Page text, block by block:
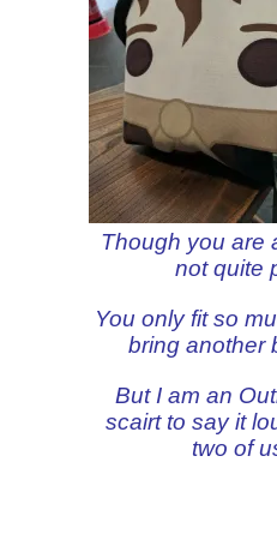
Though you are
not quite
You only fit so
bring another
But I am an
scairt to say it
two of